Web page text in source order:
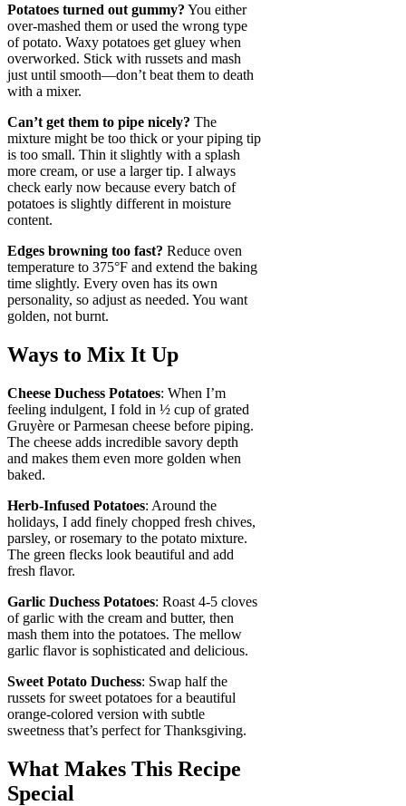
Potatoes turned out gummy? You either
over-mashed them or used the wrong type
of potato. Waxy potatoes get gluey when
overworked. Stick with russets and mash
just until smooth—don’t beat them to death
with a mixer.
Can’t get them to pipe nicely? The
mixture might be too thick or your piping tip
is too small. Thin it slightly with a splash
more cream, or use a larger tip. I always
check early now because every batch of
potatoes is slightly different in moisture
content.
Edges browning too fast? Reduce oven
temperature to 375°F and extend the baking
time slightly. Every oven has its own
personality, so adjust as needed. You want
golden, not burnt.
Ways to Mix It Up
Cheese Duchess Potatoes: When I’m
feeling indulgent, I fold in ½ cup of grated
Gruyère or Parmesan cheese before piping.
The cheese adds incredible savory depth
and makes them even more golden when
baked.
Herb-Infused Potatoes: Around the
holidays, I add finely chopped fresh chives,
parsley, or rosemary to the potato mixture.
The green flecks look beautiful and add
fresh flavor.
Garlic Duchess Potatoes: Roast 4-5 cloves
of garlic with the cream and butter, then
mash them into the potatoes. The mellow
garlic flavor is sophisticated and delicious.
Sweet Potato Duchess: Swap half the
russets for sweet potatoes for a beautiful
orange-colored version with subtle
sweetness that’s perfect for Thanksgiving.
What Makes This Recipe
Special